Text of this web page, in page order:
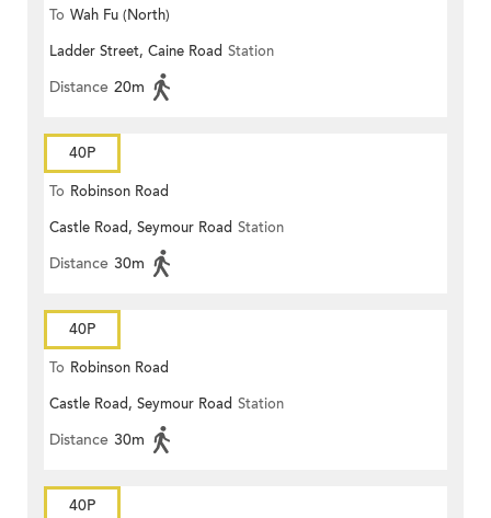
To Wah Fu (North)
Ladder Street, Caine Road Station
Distance 20m
40P
To Robinson Road
Castle Road, Seymour Road Station
Distance 30m
40P
To Robinson Road
Castle Road, Seymour Road Station
Distance 30m
40P